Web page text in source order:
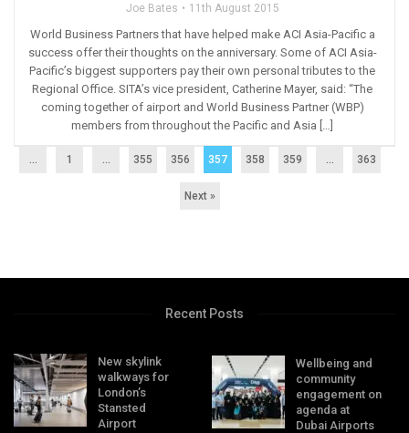
Joe Bates 11th August 2015
World Business Partners that have helped make ACI Asia-Pacific a
success offer their thoughts on the anniversary. Some of ACI Asia-
Pacific’s biggest supporters pay their own personal tributes to the
Regional Office. SITA’s vice president, Catherine Mayer, said: “The
coming together of airport and World Business Partner (WBP)
members from throughout the Pacific and Asia […]
1 355 356 357 358 359 363
Next »
Recent Posts
New skylink
walkways for
London’s
Stansted
Airport
Wellbeing and
community
engagement on
agenda at
Dubai Airports